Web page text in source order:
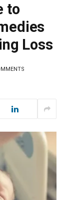
to
Loss